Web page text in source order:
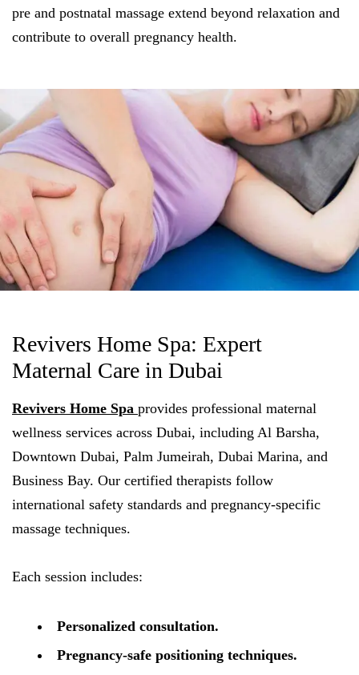
pre and postnatal massage extend beyond relaxation and
contribute to overall pregnancy health.
Revivers Home Spa: Expert
Maternal Care in Dubai
Revivers Home Spa provides professional maternal
wellness services across Dubai, including Al Barsha,
Downtown Dubai, Palm Jumeirah, Dubai Marina, and
Business Bay. Our certified therapists follow
international safety standards and pregnancy-specific
massage techniques.
Each session includes:
Personalized consultation.
Pregnancy-safe positioning techniques.